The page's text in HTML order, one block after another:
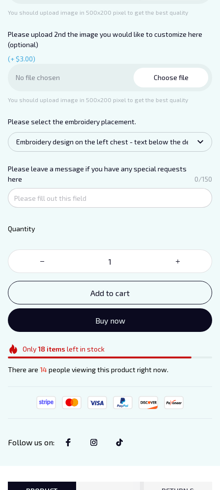
You should upload image in 500x200 pixel to get the best quality
Please upload 2nd the image you would like to customize here
(optional)
(+ $3.00)
No file chosen Choose file
You should upload image in 500x200 pixel to get the best quality
Please select the embroidery placement.
Embroidery design on the left chest - text below the design.
Please leave a message if you have any special requests
here
0/150
Quantity
Add to cart
Buy now
Only18 items left in stock
There are 14 people viewing this product right now.
Follow us on: